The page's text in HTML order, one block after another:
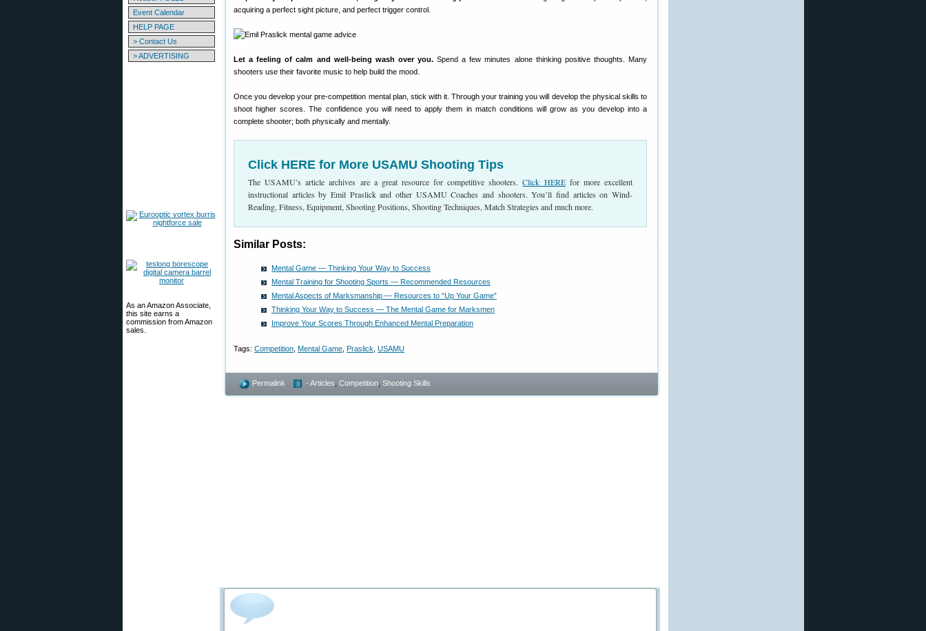
Event Calendar
HELP PAGE
> Contact Us
> ADVERTISING
As an Amazon Associate,
this site earns a
commission from Amazon
sales.
acquiring a perfect sight picture, and perfect trigger control.
Let a feeling of calm and well-being wash over you. Spend a few minutes alone thinking positive thoughts. Many
shooters use their favorite music to help build the mood.
Once you develop your pre-competition mental plan, stick with it. Through your training you will develop the physical skills to
shoot higher scores. The confidence you will need to apply them in match conditions will grow as you develop into a
complete shooter; both physically and mentally.
Click HERE for More USAMU Shooting Tips
The USAMU’s article archives are a great resource for competitive shooters.Click HEREfor more excellent
instructional articles by Emil Praslick and other USAMU Coaches and shooters. You’ll find articles on Wind-
Reading, Fitness, Equipment, Shooting Positions, Shooting Techniques, Match Strategies and much more.
Similar Posts:
Mental Game — Thinking Your Way to Success
Mental Training for Shooting Sports — Recommended Resources
Mental Aspects of Marksmanship — Resources to “Up Your Game”
Thinking Your Way to Success — The Mental Game for Marksmen
Improve Your Scores Through Enhanced Mental Preparation
Tags: Competition Mental Game Praslick USAMU
Permalink - Articles Competition Shooting Skills